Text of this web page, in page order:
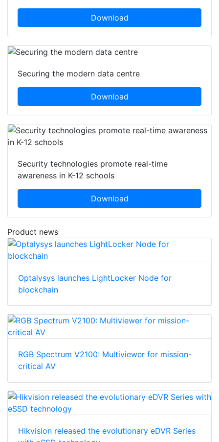
Download
Securing the modern data centre
Download
Security technologies promote real-time
awareness in K-12 schools
Download
Product news
Optalysys launches LightLocker Node for
blockchain
RGB Spectrum V2100: Multiviewer for mission-
critical AV
Hikvision released the evolutionary eDVR Series